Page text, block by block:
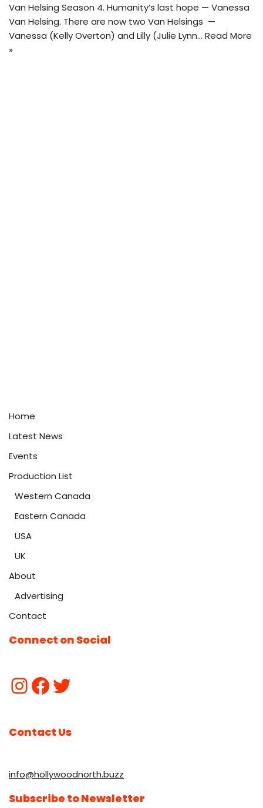
Van Helsing Season 4. Humanity’s last hope — Vanessa
Van Helsing. There are now two Van Helsings —
Vanessa (Kelly Overton) and Lilly (Julie Lynn… Read More
»
Home
Latest News
Events
Production List
Western Canada
Eastern Canada
USA
UK
About
Advertising
Contact
Connect on Social
Contact Us
info@hollywoodnorth.buzz
Subscribe to Newsletter